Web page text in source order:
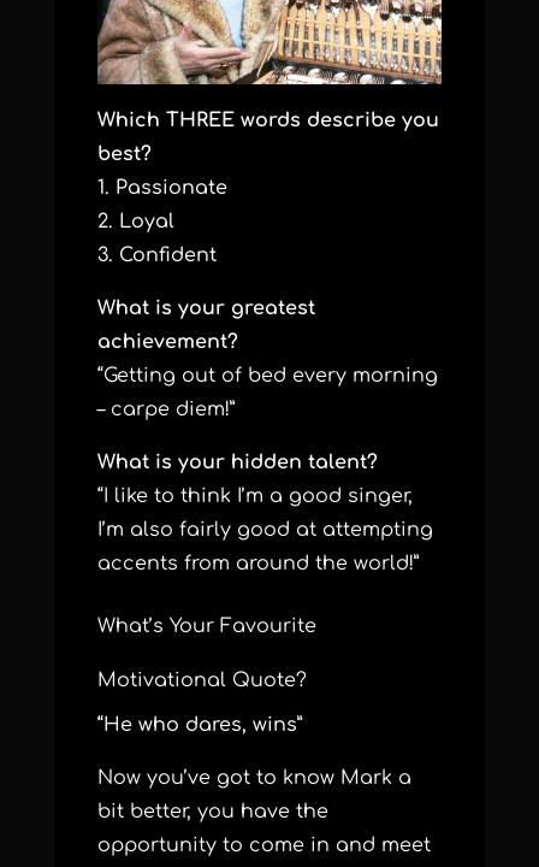
Which THREE words describe you
best?
1. Passionate
2. Loyal
3. Confident
What is your greatest
achievement?
“Getting out of bed every morning
– carpe diem!”
What is your hidden talent?
“I like to think I’m a good singer,
I’m also fairly good at attempting
accents from around the world!”
What’s Your Favourite
Motivational Quote?
“He who dares, wins”
Now you’ve got to know Mark a
bit better, you have the
opportunity to come in and meet